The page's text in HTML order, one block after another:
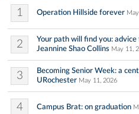
1 Operation Hillside forever
2
Your path will find you:
Jeannine Shao Collins May 11,
3
Becoming Senior Week: a
URochester May 11, 2026
4 Campus Brat: on graduation